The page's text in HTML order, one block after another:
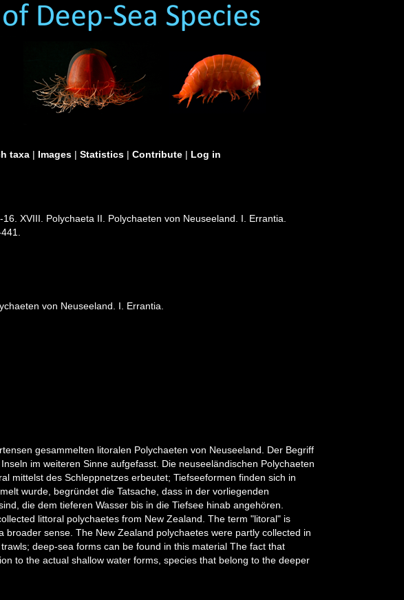
taxa | Images | Statistics | Contribute | Log in
XVIII. Polychaeta II. Polychaeten von Neuseeland. I. Errantia.
von Neuseeland. I. Errantia.
gesammelten litoralen Polychaeten von Neuseeland. Der Begriff
im weiteren Sinne aufgefasst. Die neuseeländischen Polychaeten
mittelst des Schleppnetzes erbeutet; Tiefseeformen finden sich in
wurde, begründet die Tatsache, dass in der vorliegenden
die dem tieferen Wasser bis in die Tiefsee hinab angehören.
littoral polychaetes from New Zealand. The term "litoral" is
sense. The New Zealand polychaetes were partly collected in
deep-sea forms can be found in this material The fact that
to the actual shallow water forms, species that belong to the deeper